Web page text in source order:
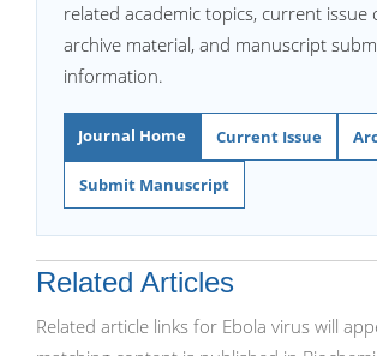
related academic topics, current issue
archive material, and manuscript
information.
Journal Home Current Issue
Submit Manuscript
Related Articles
Related article links for Ebola virus will